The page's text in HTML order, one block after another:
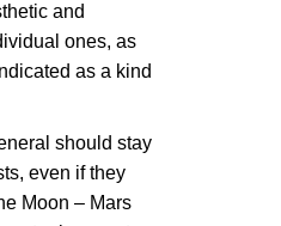
and
ones, as
as a kind
should stay
even if they
Moon – Mars